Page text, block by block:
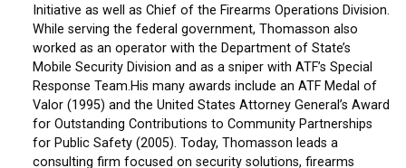
Initiative as well as Chief of the Firearms Operations Division.
While serving the federal government, Thomasson also
worked as an operator with the Department of State’s
Mobile Security Division and as a sniper with ATF’s Special
Response Team.His many awards include an ATF Medal of
Valor (1995) and the United States Attorney General’s Award
for Outstanding Contributions to Community Partnerships
for Public Safety (2005). Today, Thomasson leads a
consulting firm focused on security solutions, firearms